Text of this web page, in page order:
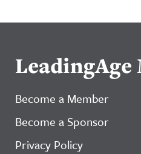
Become a Member
Become a Sponsor
Privacy Policy